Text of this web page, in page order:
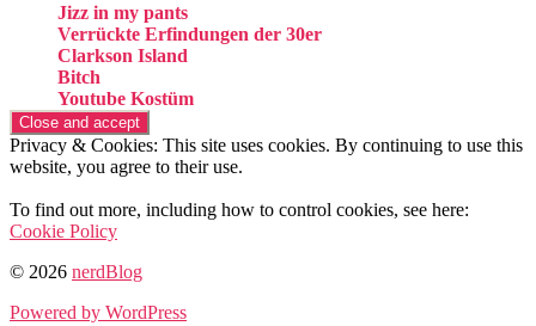
Jizz in my pants
Verrückte Erfindungen der 30er
Clarkson Island
Bitch
Youtube Kostüm
Privacy & Cookies: This site uses cookies. By continuing to use this
website, you agree to their use.
To find out more, including how to control cookies, see here:
Cookie Policy
© 2026 nerdBlog
Powered by WordPress